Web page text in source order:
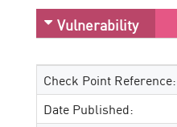
Vulnerability
Check Point Reference:
Date Published: